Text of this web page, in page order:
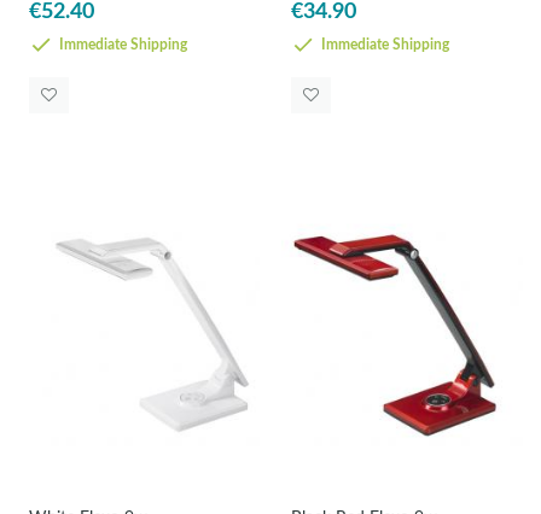
€52.40
Immediate Shipping
€34.90
Immediate Shipping